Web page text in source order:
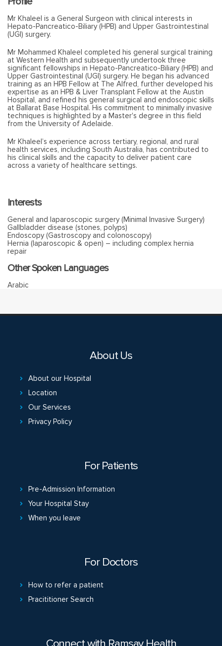
Mr Khaleel is a General Surgeon with clinical interests in
Hepato-Pancreatico-Biliary (HPB) and Upper Gastrointestinal
(UGI) surgery.
Mr Mohammed Khaleel completed his general surgical training
at Western Health and subsequently undertook three
significant fellowships in Hepato-Pancreatico-Biliary (HPB) and
Upper Gastrointestinal (UGI) surgery. He began his advanced
training as an HPB Fellow at The Alfred, further developed his
expertise as an HPB & Liver Transplant Fellow at the Austin
Hospital, and refined his general surgical and endoscopic skills
at Ballarat Base Hospital. His commitment to minimally invasive
techniques is highlighted by a Master's degree in this field
from the University of Adelaide.
Mr Khaleel’s experience across tertiary, regional, and rural
health services, including South Australia, has contributed to
his clinical skills and the capacity to deliver patient care
across a variety of healthcare settings.
Interests
General and laparoscopic surgery (Minimal Invasive Surgery)
Gallbladder disease (stones, polyps)
Endoscopy (Gastroscopy and colonoscopy)
Hernia (laparoscopic & open) – including complex hernia
repair
Other Spoken Languages
Arabic
About Us
About our Hospital
Location
Our Services
Privacy Policy
For Patients
Pre-Admission Information
Your Hospital Stay
When you leave
For Doctors
How to refer a patient
Pracititioner Search